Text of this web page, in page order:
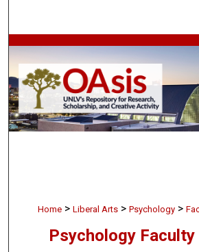
Browse
My Account
About
Home > Liberal Arts > Psychology >
Psychology Faculty